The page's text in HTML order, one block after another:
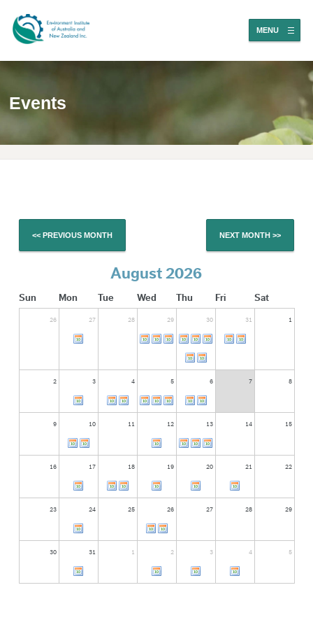
MENU
Events
<< PREVIOUS MONTH NEXT MONTH >>
August 2026
Sun Mon Tue Wed Thu Fri Sat
26 27 28 29 30 31 1
2 3 4 5 6 7 8
9 10 11 12 13 14 15
16 17 18 19 20 21 22
23 24 25 26 27 28 29
30 31 1 2 3 4 5